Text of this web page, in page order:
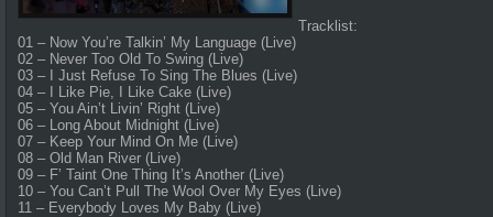
Tracklist:
01 – Now You’re Talkin’ My Language (Live)
02 – Never Too Old To Swing (Live)
03 – I Just Refuse To Sing The Blues (Live)
04 – I Like Pie, I Like Cake (Live)
05 – You Ain’t Livin’ Right (Live)
06 – Long About Midnight (Live)
07 – Keep Your Mind On Me (Live)
08 – Old Man River (Live)
09 – F’ Taint One Thing It’s Another (Live)
10 – You Can’t Pull The Wool Over My Eyes (Live)
11 – Everybody Loves My Baby (Live)